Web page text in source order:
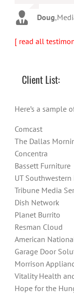
Doug,
[ read all
Client List:
Here’s a sample
Comcast
The Dallas
Concentra
Bassett Furniture
UT
Tribune Media
Dish Network
Planet Burrito
Resman Cloud
American
Garage Door
Morrison
Vitality Health
Hope for the